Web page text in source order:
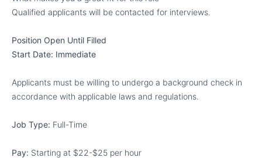
Qualified applicants will be contacted for interviews.
Position Open Until Filled
Start Date: Immediate
Applicants must be willing to undergo a background check in
accordance with applicable laws and regulations.
Job Type: Full-Time
Pay: Starting at $22-$25 per hour